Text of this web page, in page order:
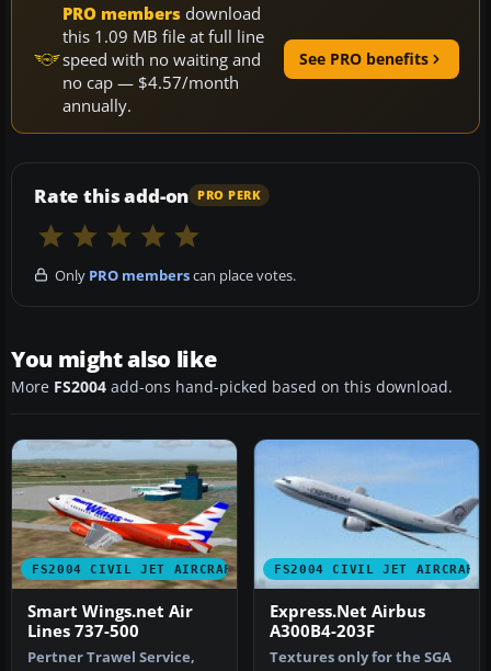
PRO members download
this 1.09 MB file at full line
speed with no waiting and
no cap — $4.57/month
annually.
See PRO benefits
Rate this add-on PRO PERK
Only PRO memberscan place votes.
You might also like
More FS2004 add-ons hand-picked based on this download.
FS2004 CIVIL JET AIRCRAFT
Smart Wings.net Air
Lines 737-500
Pertner Trawel Service,
FS2004 CIVIL JET AIRCRAFT
Express.Net Airbus
A300B4-203F
Textures only for the SGA